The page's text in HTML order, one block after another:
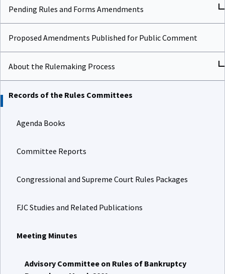
Pending Rules and Forms Amendments
Proposed Amendments Published for Public Comment
About the Rulemaking Process
Records of the Rules Committees
Agenda Books
Committee Reports
Congressional and Supreme Court Rules Packages
FJC Studies and Related Publications
Meeting Minutes
Advisory Committee on Rules of Bankruptcy